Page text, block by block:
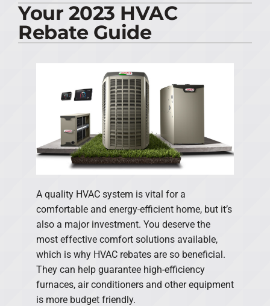
PLUMBING
PRODUCTS
Your 2023 HVAC
Rebate Guide
A quality HVAC system is vital for a
comfortable and energy-efficient home, but it’s
also a major investment. You deserve the
most effective comfort solutions available,
which is why HVAC rebates are so beneficial.
They can help guarantee high-efficiency
furnaces, air conditioners and other equipment
is more budget friendly.